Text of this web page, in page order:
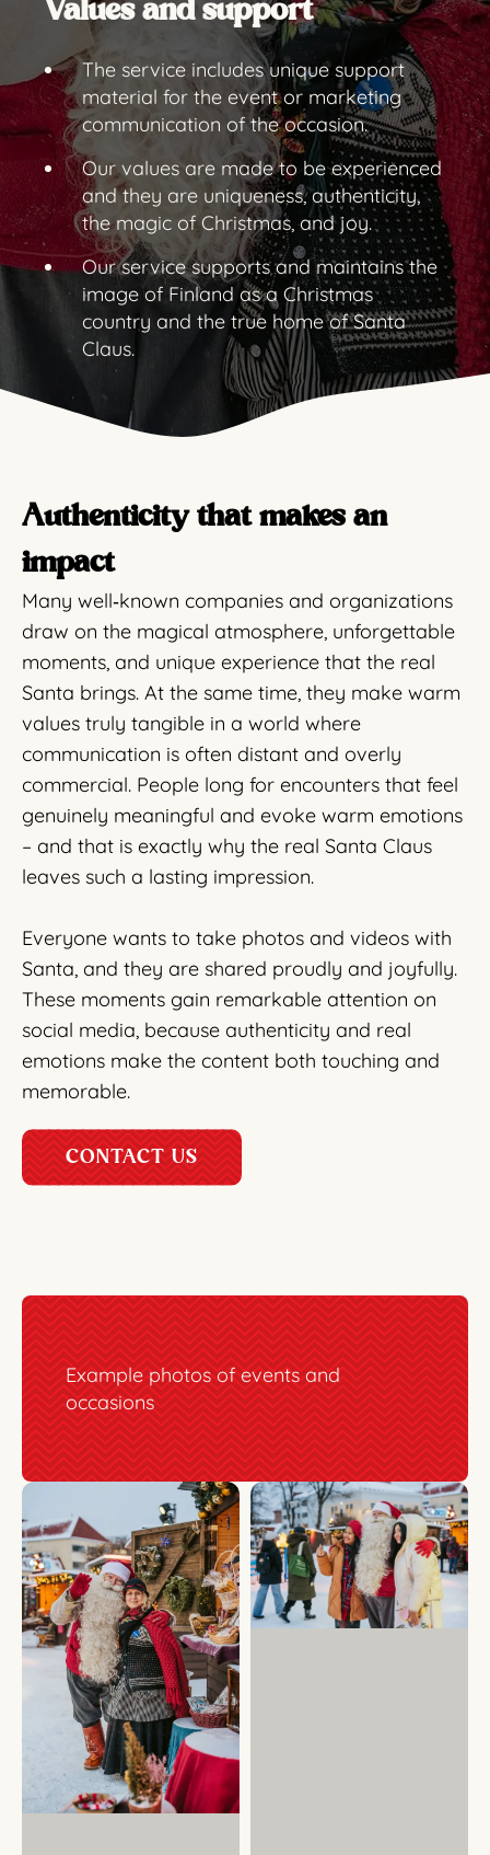
Values and support
The service includes unique support
material for the event or marketing
communication of the occasion.
Our values are made to be experienced
and they are uniqueness, authenticity,
the magic of Christmas, and joy.
Our service supports and maintains the
image of Finland as a Christmas
country and the true home of Santa
Claus.
Authenticity that makes an
impact
Many well‑known companies and organizations
draw on the magical atmosphere, unforgettable
moments, and unique experience that the real
Santa brings. At the same time, they make warm
values truly tangible in a world where
communication is often distant and overly
commercial. People long for encounters that feel
genuinely meaningful and evoke warm emotions
– and that is exactly why the real Santa Claus
leaves such a lasting impression.
Everyone wants to take photos and videos with
Santa, and they are shared proudly and joyfully.
These moments gain remarkable attention on
social media, because authenticity and real
emotions make the content both touching and
memorable.
CONTACT US
Example photos of events and
occasions